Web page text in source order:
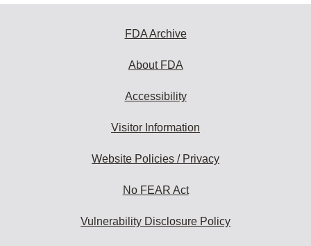
FDA Archive
About FDA
Accessibility
Visitor Information
Website Policies / Privacy
No FEAR Act
Vulnerability Disclosure Policy